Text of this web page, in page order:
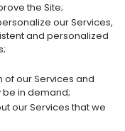
the Site;
our Services,
and personalized
our Services and
in demand;
our Services that we